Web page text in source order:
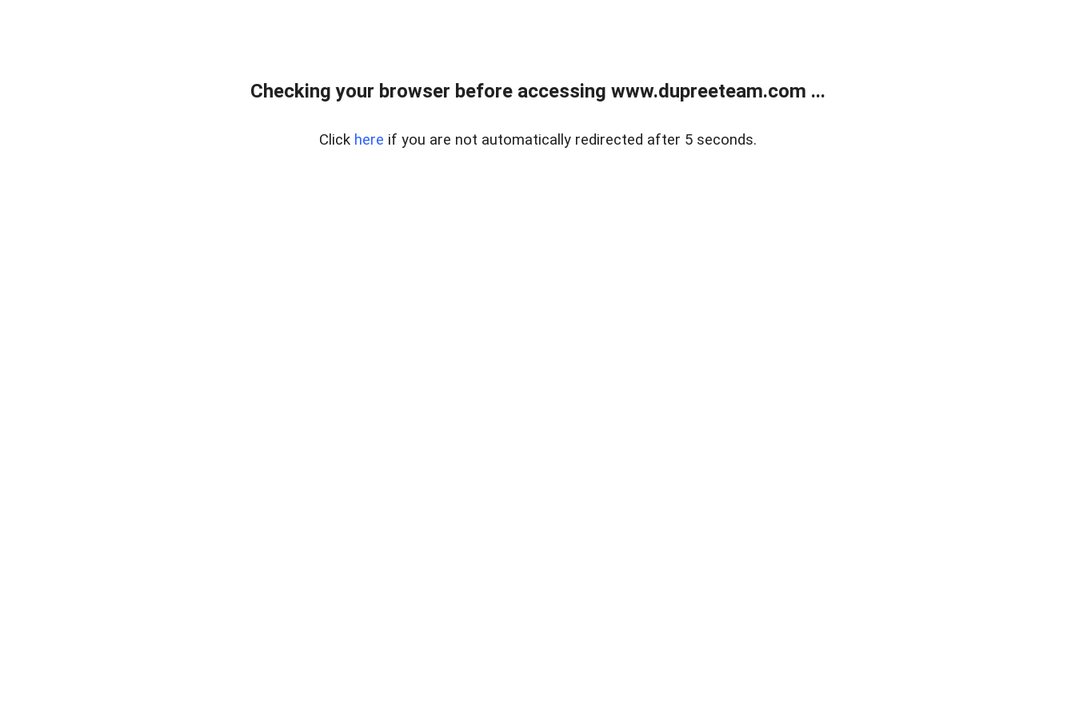
Checking your browser before accessing www.dupreeteam.com ...
Click here if you are not automatically redirected after 5 seconds.